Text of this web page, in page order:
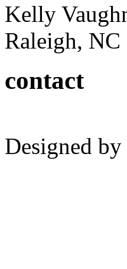
Kelly
Raleigh, NC
contact
Designed by